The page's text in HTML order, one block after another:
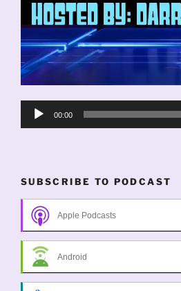
Audio
00:00
SUBSCRIBE TO PODCAST
Apple Podcasts
Android